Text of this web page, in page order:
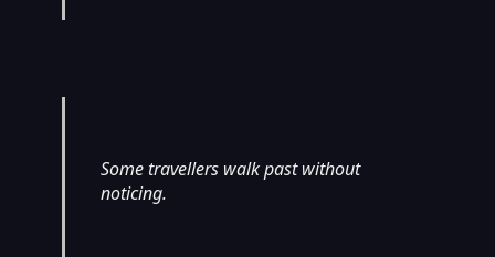
Some travellers walk past without
noticing.